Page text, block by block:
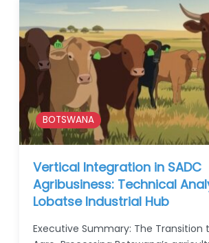
BOTSWANA
Vertical Integration in SADC
Agribusiness: Technical
Lobatse Industrial Hub
Executive Summary: The Transition